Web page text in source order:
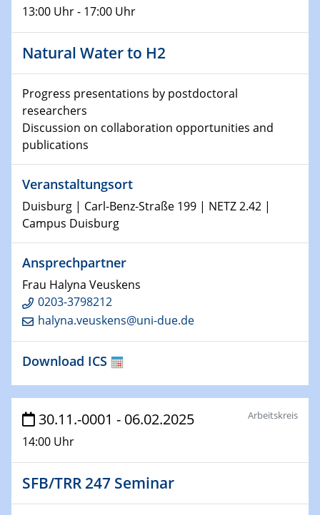
30.11.-0001 - 06.02.2025
SFB/TRR 247 Seminar
Physikalisches Kolloquium
Shaping the future: The role of metrology in a changing
world
14.01.2025
SFB 1242 Kolloquium
15.01.2025
Physikalisches Kolloquium
Comets – Why Should We Study Them?
15.01.2025
GDCh Kolloquium
22.01.2025
interfaces
22.01.2025
HyMission Short Talks
Physikalisches Kolloquium
Decoding mRNA translation: Computational and
13:00 Uhr - 17:00 Uhr
Natural Water to H2
Progress presentations by postdoctoral
researchers
Discussion on collaboration opportunities and
publications
Veranstaltungsort
Duisburg | Carl-Benz-Straße 199 | NETZ 2.42 |
Campus Duisburg
Ansprechpartner
Frau Halyna Veuskens
0203-3798212
halyna.veuskens@uni-due.de
Download ICS
30.11.-0001 - 06.02.2025
14:00 Uhr
Arbeitskreis
SFB/TRR 247 Seminar